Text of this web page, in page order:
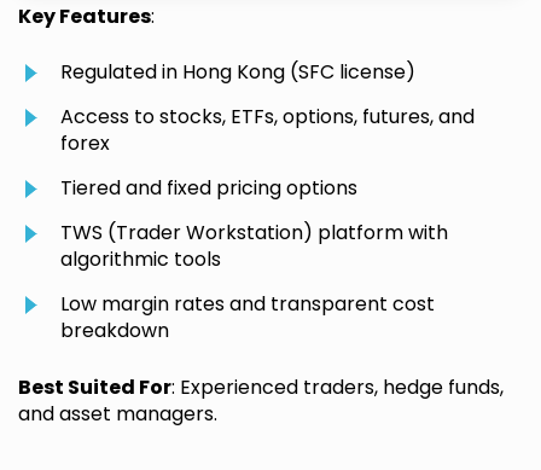
Key Features:
Regulated in Hong Kong (SFC license)
Access to stocks, ETFs, options, futures, and
forex
Tiered and fixed pricing options
TWS (Trader Workstation) platform with
algorithmic tools
Low margin rates and transparent cost
breakdown
Best Suited For: Experienced traders, hedge funds,
and asset managers.